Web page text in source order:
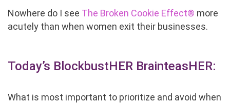
Nowhere do I see The Broken Cookie Effect® more
acutely than when women exit their businesses.
Today’s BlockbustHER BrainteasHER:
What is most important to prioritize and avoid when